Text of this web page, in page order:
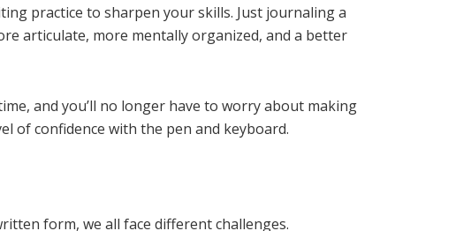
practice to sharpen your skills. Just journaling a
articulate, more mentally organized, and a better
and you’ll no longer have to worry about making
of confidence with the pen and keyboard.
form, we all face different challenges.